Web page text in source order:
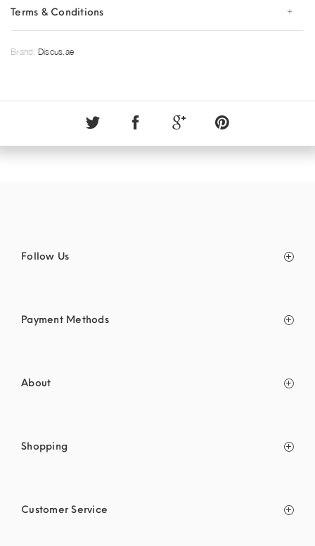
Terms & Conditions
Brand: Discus.ae
Follow Us
Payment Methods
About
Shopping
Customer Service